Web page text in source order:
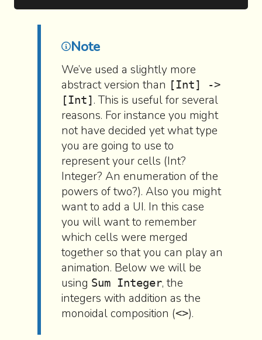
Note
We’ve used a slightly more
abstract version than [Int] ->
[Int]. This is useful for several
reasons. For instance you might
not have decided yet what type
you are going to use to
represent your cells (Int?
Integer? An enumeration of the
powers of two?). Also you might
want to add a UI. In this case
you will want to remember
which cells were merged
together so that you can play an
animation. Below we will be
using Sum Integer, the
integers with addition as the
monoidal composition (<>).